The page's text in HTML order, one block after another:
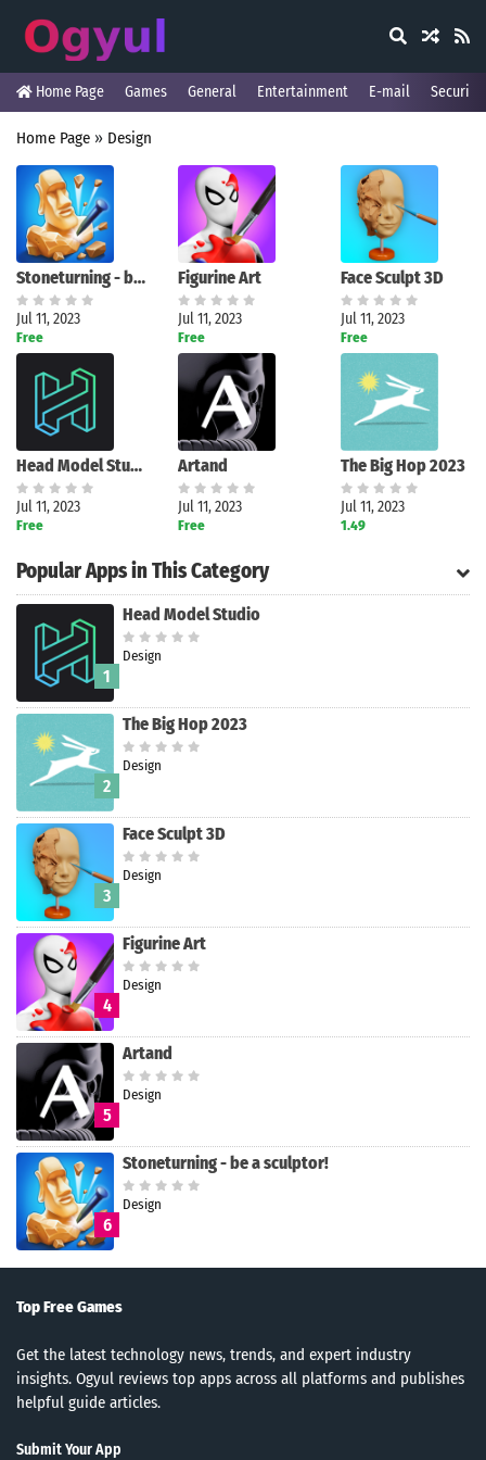
Home Page Games General Entertainment E-mail Security
Search
Home Page » Design
Stoneturning - be a sculptor!
Jul 11, 2023
Free
Figurine Art
Jul 11, 2023
Free
Face Sculpt 3D
Jul 11, 2023
Free
Head Model Studio
Jul 11, 2023
Free
Artand
Jul 11, 2023
Free
The Big Hop 2023
Jul 11, 2023
1.49
Popular Apps in This Category
1
Head Model Studio
Design
2
The Big Hop 2023
Design
3
Face Sculpt 3D
Design
4
Figurine Art
Design
5
Artand
Design
6
Stoneturning - be a sculptor!
Design
Top Free Games
Get the latest technology news, trends, and expert industry
insights. Ogyul reviews top apps across all platforms and publishes
helpful guide articles.
Submit Your App